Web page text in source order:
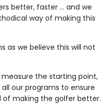
better, faster … and we
way of making this
as we believe this will not
the starting point,
our programs to ensure
of making the golfer better.